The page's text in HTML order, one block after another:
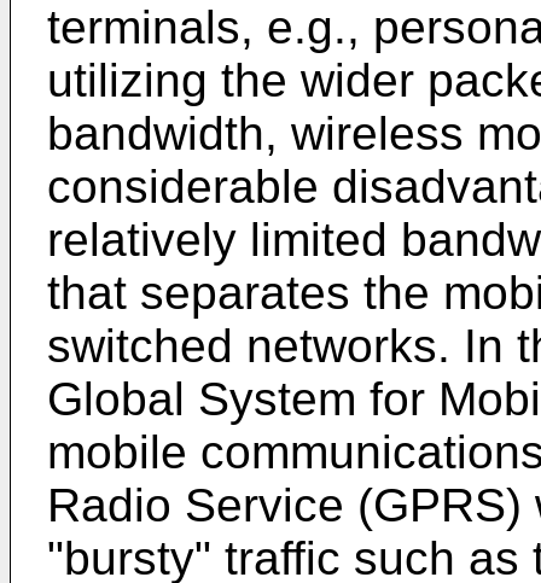
terminals, e.g.,
utilizing the wider
bandwidth, wireless
considerable
relatively limited
that separates the
switched networks. In
Global System for
mobile
Radio Service
"bursty" traffic such as